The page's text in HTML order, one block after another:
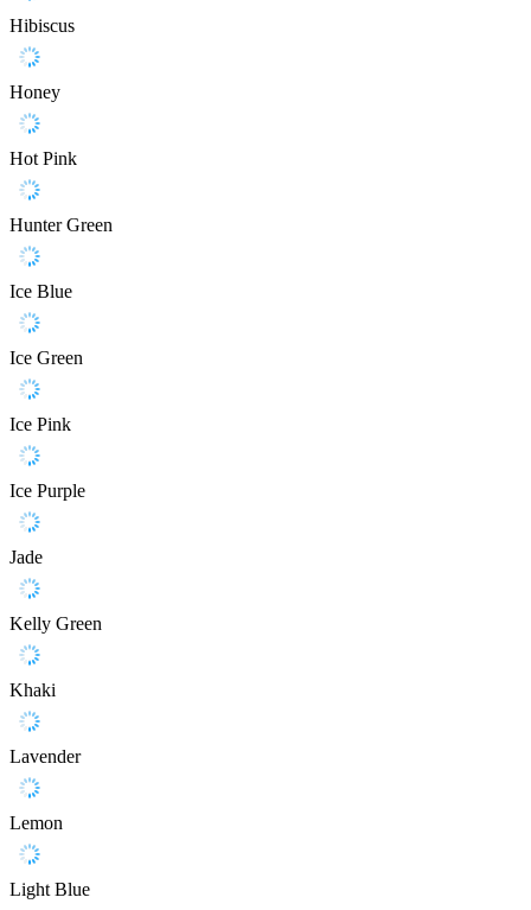
Hibiscus
Honey
Hot Pink
Hunter Green
Ice Blue
Ice Green
Ice Pink
Ice Purple
Jade
Kelly Green
Khaki
Lavender
Lemon
Light Blue